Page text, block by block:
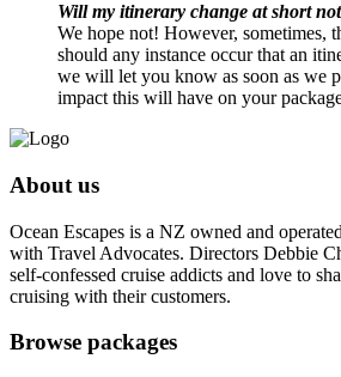
Will my itinerary change at short
We hope not! However, sometimes,
should any instance occur that an
we will let you know as soon as we
impact this will have on your
About us
Ocean Escapes is a NZ owned and
with Travel Advocates. Directors Debbie
self-confessed cruise addicts and love to
cruising with their customers.
Browse packages